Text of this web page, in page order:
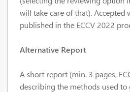
will take care of that). Accepted
published in the ECCV 2022
Alternative Report
A short report (min. 3 pages,
describing the methods used to